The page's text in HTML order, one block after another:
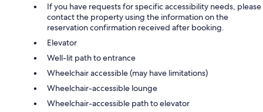
If you have requests for specific accessibility needs, please
contact the property using the information on the
reservation confirmation received after booking.
Elevator
Well-lit path to entrance
Wheelchair accessible (may have limitations)
Wheelchair-accessible lounge
Wheelchair-accessible path to elevator